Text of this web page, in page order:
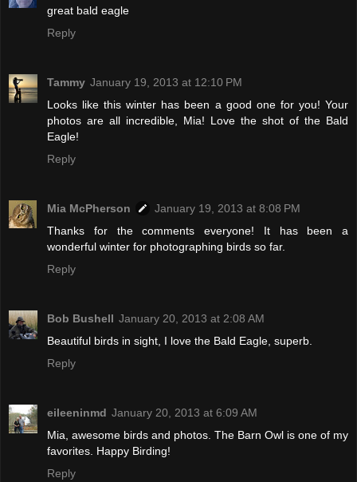
great bald eagle
Reply
Tammy January 19, 2013 at 12:10 PM
Looks like this winter has been a good one for you! Your
photos are all incredible, Mia! Love the shot of the Bald
Eagle!
Reply
Mia McPherson
January 19, 2013 at 8:08 PM
Thanks for the comments everyone! It has been a
wonderful winter for photographing birds so far.
Reply
Bob Bushell January 20, 2013 at 2:08 AM
Beautiful birds in sight, I love the Bald Eagle, superb.
Reply
eileeninmd January 20, 2013 at 6:09 AM
Mia, awesome birds and photos. The Barn Owl is one of my
favorites. Happy Birding!
Reply